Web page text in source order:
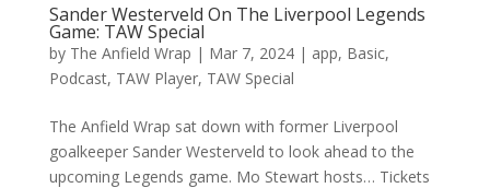
Sander Westerveld On The Liverpool Legends
Game: TAW Special
by The Anfield Wrap | Mar 7, 2024| app, Basic,
Podcast, TAW Player, TAW Special
The Anfield Wrap sat down with former Liverpool
goalkeeper Sander Westerveld to look ahead to the
upcoming Legends game. Mo Stewart hosts… Tickets